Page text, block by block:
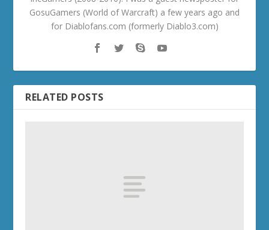
GosuGamers (World of Warcraft) a few years ago and
for Diablofans.com (formerly Diablo3.com)
RELATED POSTS